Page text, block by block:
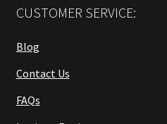
CUSTOMER SERVICE:
Blog
Contact Us
FAQs